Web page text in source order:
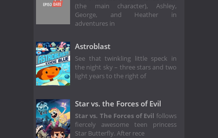
(the main character), Ashley,
George, and Heather in
adventures in
Astroblast
See that twinkling little speck in
the night sky – three stars and two
light years to the right of
Star vs. the Forces of Evil
Star vs. The Forces of Evil follows
fiercely awesome teen princess
Star Butterfly. After rece